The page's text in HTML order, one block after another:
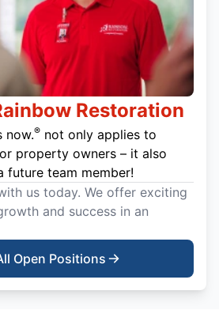
Restoration
now.® not only applies to
property owners – it also
future team member!
us today. We offer exciting
and success in an
Open Positions